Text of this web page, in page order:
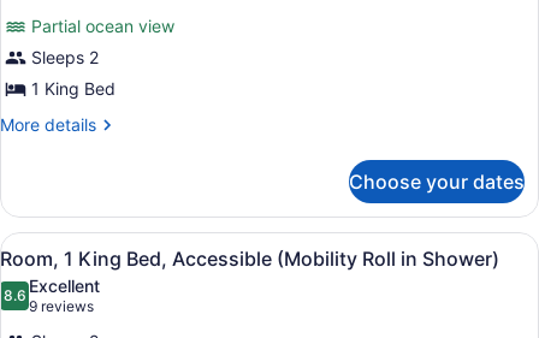
Deluxe
Room,
1
King
Ocean
View
reviews)
Partial ocean view
Sleeps 2
1 King Bed
More details
More
Room,
King
Bed,
Partial
Ocean
Choose your dates
View
all
photos
for
A hotel room with a large bed, a
6
Room, 1 King Bed, Accessible (Mobility Roll in Shower)
8.68.6 out of 10
Excellent
9 reviews
(9
reviews)